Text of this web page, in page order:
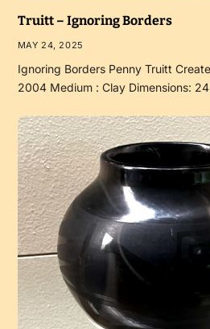
Truitt – Ignoring Borders
MAY 24, 2025
Ignoring Borders Penny Truitt
2004 Medium : Clay Dimensions: